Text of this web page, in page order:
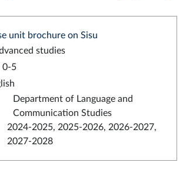
unit brochure on Sisu
studies
0-5
Department of Language and
Communication Studies
2024-2025, 2025-2026, 2026-2027,
2027-2028